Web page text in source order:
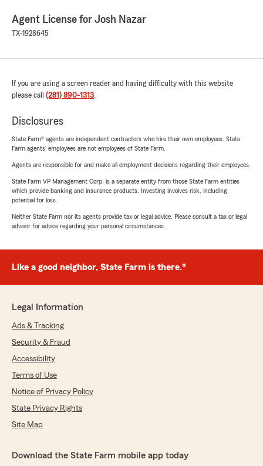
Agent License for Josh Nazar
TX-1928645
If you are using a screen reader and having difficulty with this website
please call (281) 890-1313.
Disclosures
State Farm® agents are independent contractors who hire their own employees. State
Farm agents’ employees are not employees of State Farm.
Agents are responsible for and make all employment decisions regarding their employees.
State Farm VP Management Corp. is a separate entity from those State Farm entities
which provide banking and insurance products. Investing involves risk, including
potential for loss.
Neither State Farm nor its agents provide tax or legal advice. Please consult a tax or legal
advisor for advice regarding your personal circumstances.
Like a good neighbor, State Farm is there.®
Legal Information
Ads & Tracking
Security & Fraud
Accessibility
Terms of Use
Notice of Privacy Policy
State Privacy Rights
Site Map
Download the State Farm mobile app today